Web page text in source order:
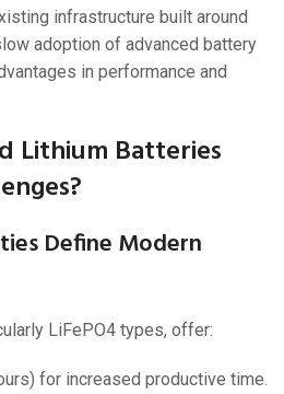
infrastructure built around
adoption of advanced battery
in performance and
Lithium Batteries
Define Modern
LiFePO4 types, offer:
for increased productive time.